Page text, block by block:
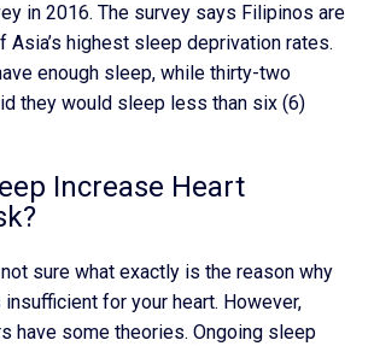
in 2016. The survey says Filipinos are
Asia’s highest sleep deprivation rates.
enough sleep, while thirty-two
they would sleep less than six (6)
Increase Heart
sure what exactly is the reason why
for your heart. However,
have some theories. Ongoing sleep